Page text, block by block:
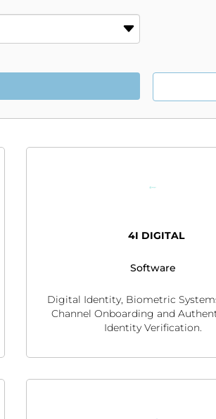
4I DIGITAL
Software
Digital Identity, Biometric
Channel Onboarding and
Identity Verification.